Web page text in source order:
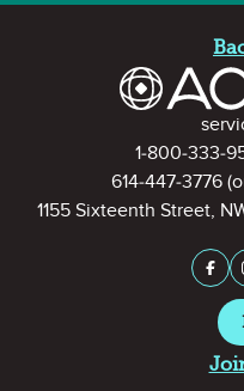
Contact Information
1-800-333-
614-447-3776
1155 Sixteenth Street,